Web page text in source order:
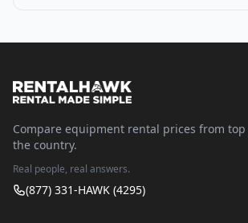
Compare equipment rental prices from
the country.
Real people, real answers.
(877) 331-HAWK (4295)